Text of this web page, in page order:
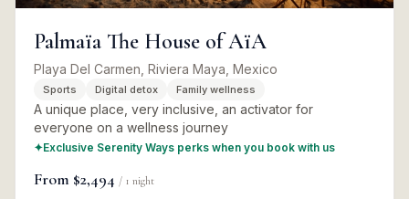
Palmaïa The House of AïA
Playa Del Carmen, Riviera Maya, Mexico
Sports Digital detox Family wellness
A unique place, very inclusive, an activator for
everyone on a wellness journey
✦Exclusive Serenity Ways perks when you book with us
From $2,494 / 1 night